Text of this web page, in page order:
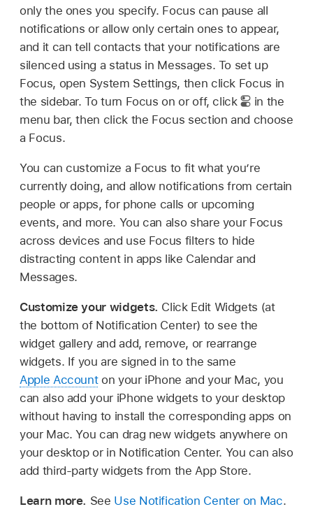
only the ones you specify. Focus can pause all
notifications or allow only certain ones to appear,
and it can tell contacts that your notifications are
silenced using a status in Messages. To set up
Focus, open System Settings, then click Focus in
the sidebar. To turn Focus on or off, click
in the
menu bar, then click the Focus section and choose
a Focus.
You can customize a Focus to fit what you’re
currently doing, and allow notifications from certain
people or apps, for phone calls or upcoming
events, and more. You can also share your Focus
across devices and use Focus filters to hide
distracting content in apps like Calendar and
Messages.
Customize your widgets. Click Edit Widgets (at
the bottom of Notification Center) to see the
widget gallery and add, remove, or rearrange
widgets. If you are signed in to the same
Apple Accounton your iPhone and your Mac, you
can also add your iPhone widgets to your desktop
without having to install the corresponding apps on
your Mac. You can drag new widgets anywhere on
your desktop or in Notification Center. You can also
add third-party widgets from the App Store.
Learn more. See Use Notification Center on Mac.